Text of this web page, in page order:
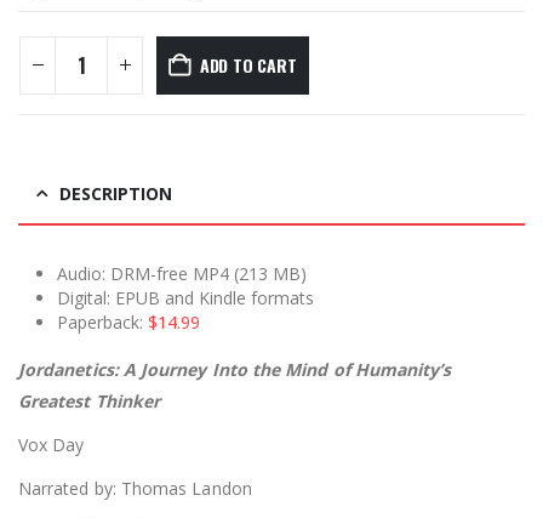
ADD TO CART
DESCRIPTION
Audio: DRM-free MP4 (213 MB)
Digital: EPUB and Kindle formats
Paperback: $14.99
Jordanetics: A Journey Into the Mind of Humanity’s
Greatest Thinker
Vox Day
Narrated by: Thomas Landon